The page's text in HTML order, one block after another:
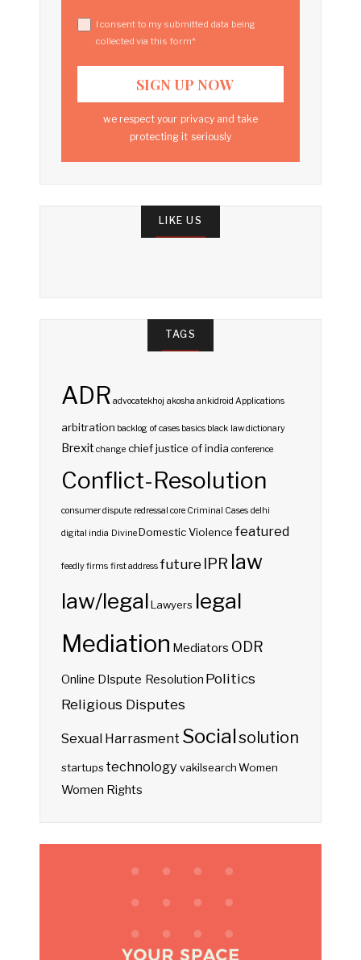
I consent to my submitted data being
collected via this form*
we respect your privacy and take
protecting it seriously
LIKE US
TAGS
ADR advocatekhoj akosha ankidroid Applications
arbitration backlog of cases basics black law dictionary
Brexitchange chief justice of india conference
Conflict-Resolution
consumer dispute redressal core Criminal Cases delhi
digital india DivineDomestic Violence featured
feedlyfirms first addressfutureIPR law
law/legal Lawyers legal
Mediation Mediators ODR
Online DIspute Resolution Politics
Religious Disputes
Sexual Harrasment Socialsolution
startups technology vakilsearchWomen
Women Rights